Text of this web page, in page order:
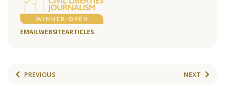
EMAILWEBSITEARTICLES
PREVIOUS NEXT